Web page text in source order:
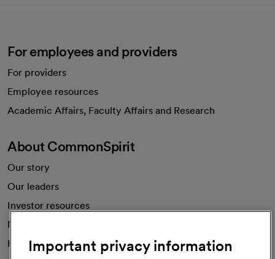
For employees and providers
For providers
Employee resources
Academic Affairs, Faculty Affairs and Research
About CommonSpirit
Our story
Our leaders
Investor resources
News
Health blog
Important privacy information